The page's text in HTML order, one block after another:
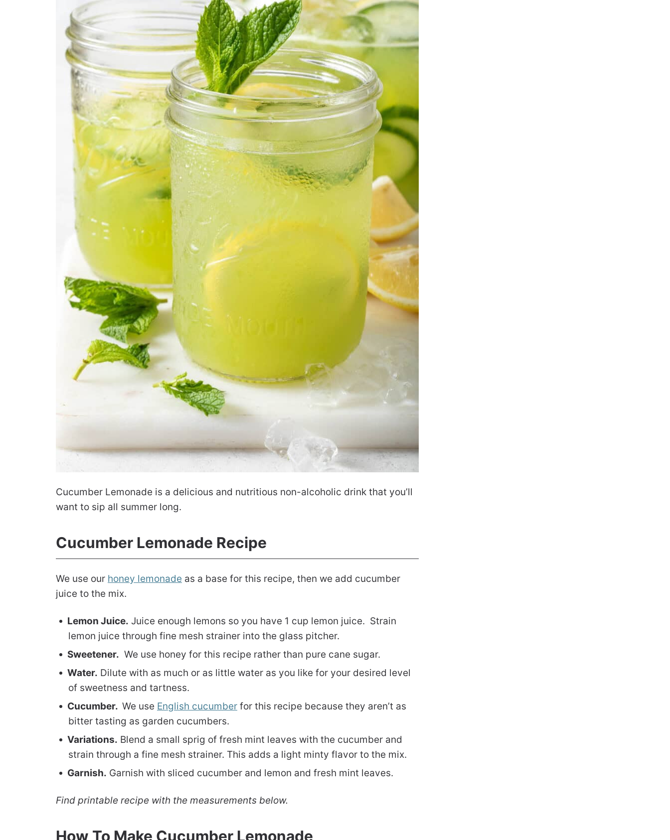
Cucumber Lemonade is a delicious and nutritious non-alcoholic drink that you’ll
want to sip all summer long.
Cucumber Lemonade Recipe
We use our honey lemonade as a base for this recipe, then we add cucumber
juice to the mix.
Lemon Juice. Juice enough lemons so you have 1 cup lemon juice. Strain
lemon juice through fine mesh strainer into the glass pitcher.
Sweetener. We use honey for this recipe rather than pure cane sugar.
Water. Dilute with as much or as little water as you like for your desired level
of sweetness and tartness.
Cucumber. We use English cucumber for this recipe because they aren’t as
bitter tasting as garden cucumbers.
Variations. Blend a small sprig of fresh mint leaves with the cucumber and
strain through a fine mesh strainer. This adds a light minty flavor to the mix.
Garnish. Garnish with sliced cucumber and lemon and fresh mint leaves.
Find printable recipe with the measurements below.
How To Make Cucumber Lemonade